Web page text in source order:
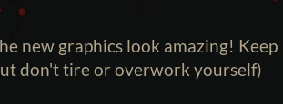
new graphics look amazing! Keep
don't tire or overwork yourself)